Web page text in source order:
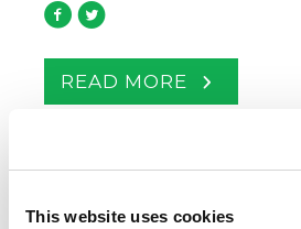
This website uses cookies
READ MORE